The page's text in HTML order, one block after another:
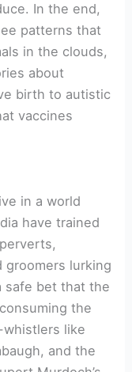
In the end,
patterns that
in the clouds,
about
birth to autistic
vaccines
in a world
have trained
groomers lurking
safe bet that the
the
like
and the